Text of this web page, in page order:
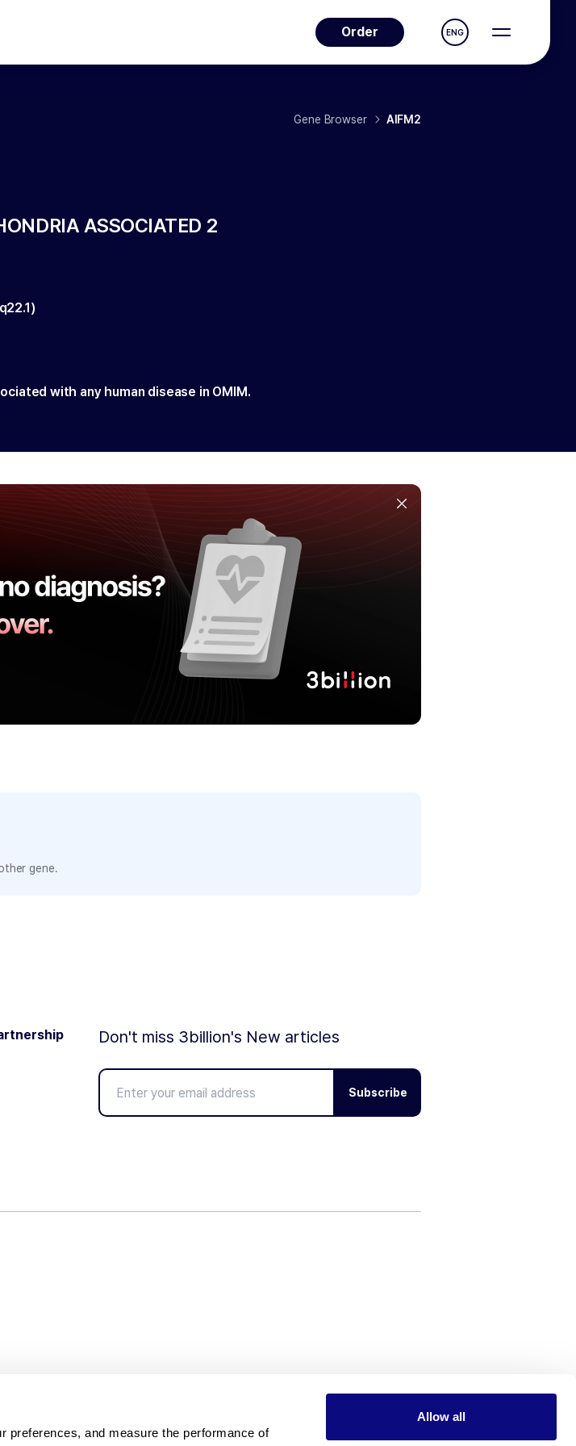
preferences, and measure the performance of
Allow all
Order ENG
Gene Browser AIFM2
ASSOCIATED 2
)
with any human disease in OMIM.
gene.
Don't miss 3billion's New articles
Subscribe